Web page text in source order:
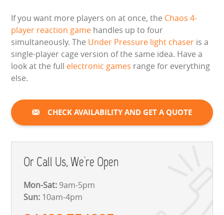
If you want more players on at once, the Chaos 4-
player reaction game handles up to four
simultaneously. The Under Pressure light chaser is a
single-player cage version of the same idea. Have a
look at the full electronic games range for everything
else.
CHECK AVAILABILITY AND GET A QUOTE
Or Call Us, We're Open
Mon-Sat: 9am-5pm
Sun: 10am-4pm